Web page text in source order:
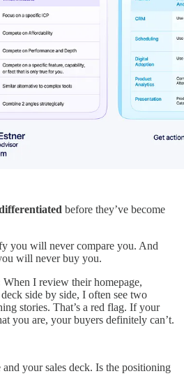
before they’ve become
you will never compare you. And
will never buy you.
When I review their homepage,
side by side, I often see two
stories. That’s a red flag. If your
you are, your buyers definitely can’t.
your sales deck. Is the positioning